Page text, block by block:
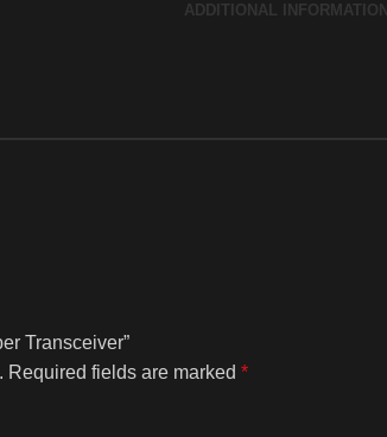
ADDITIONAL INFORMATION
Transceiver”
Required fields are marked *